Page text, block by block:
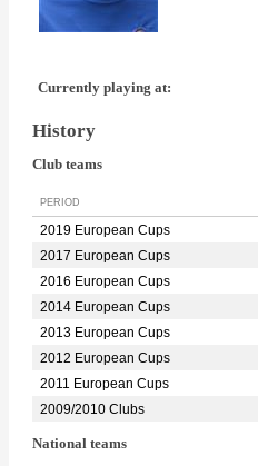
Currently playing at:
History
Club teams
PERIOD
2019 European Cups
2017 European Cups
2016 European Cups
2014 European Cups
2013 European Cups
2012 European Cups
2011 European Cups
2009/2010 Clubs
National teams